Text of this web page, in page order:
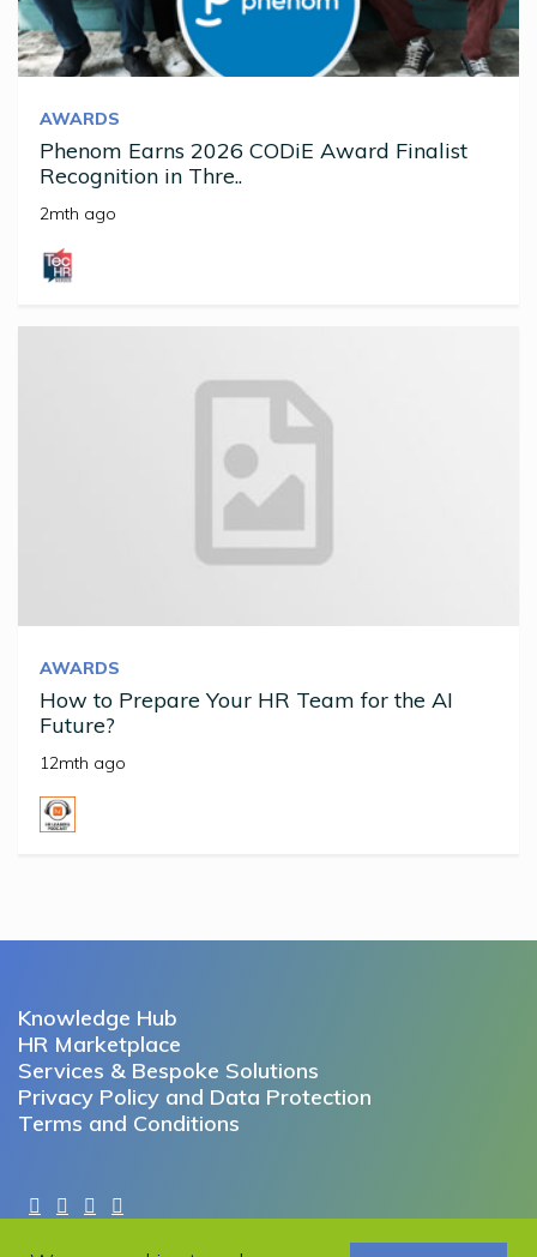
AWARDS
Phenom Earns 2026 CODiE Award Finalist
Recognition in Thre..
2mth ago
AWARDS
How to Prepare Your HR Team for the AI
Future?
12mth ago
Knowledge Hub
HR Marketplace
Services & Bespoke Solutions
Privacy Policy and Data Protection
Terms and Conditions
Copyright © 2022 Working Futures. All rights reserved.